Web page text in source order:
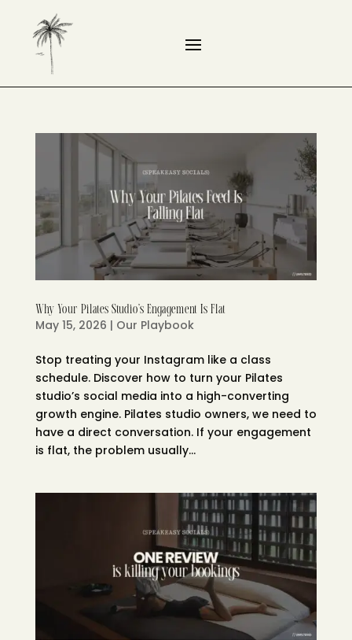
Why Your Pilates Studio’s Engagement Is Flat
May 15, 2026 | Our Playbook
Stop treating your Instagram like a class
schedule. Discover how to turn your Pilates
studio’s social media into a high-converting
growth engine. Pilates studio owners, we need to
have a direct conversation. If your engagement
is flat, the problem usually...